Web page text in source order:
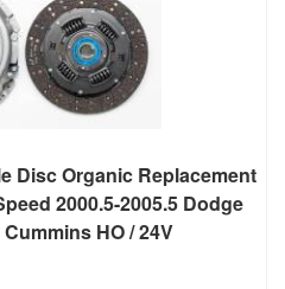
Disc Organic Replacement
2000.5-2005.5 Dodge
HO / 24V